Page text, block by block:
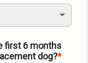
first 6 months
dog?